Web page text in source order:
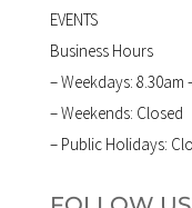
EVENTS
Business Hours
– Weekdays: 8.30am
– Weekends: Closed
– Public Holidays: